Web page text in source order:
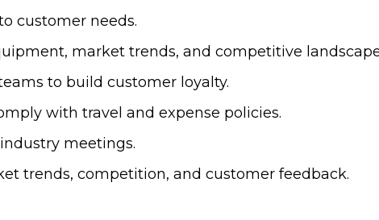
customer needs.
market trends, and competitive
to build customer loyalty.
with travel and expense policies.
meetings.
trends, competition, and customer feedback.